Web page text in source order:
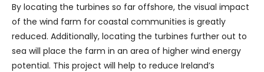
By locating the turbines so far offshore, the visual impact
of the wind farm for coastal communities is greatly
reduced. Additionally, locating the turbines further out to
sea will place the farm in an area of higher wind energy
potential. This project will help to reduce Ireland’s